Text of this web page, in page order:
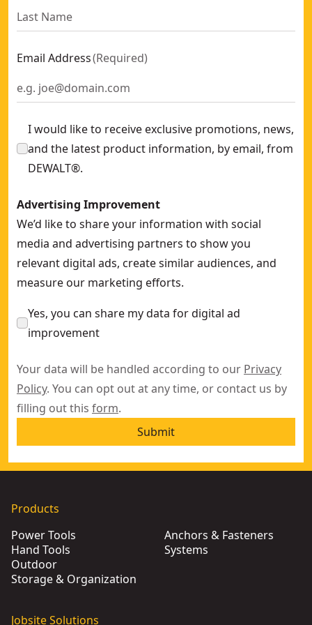
DEWALT® Pro Rolling Tool Bag
Email Address(Required)
I would like to receive exclusive promotions, news,
and the latest product information, by email, from
DEWALT®.
Advertising Improvement
We’d like to share your information with social
media and advertising partners to show you
relevant digital ads, create similar audiences, and
measure our marketing efforts.
Yes, you can share my data for digital ad
improvement
Your data will be handled according to our Privacy
Policy. You can opt out at any time, or contact us by
filling out this form.
Submit
Products
Power Tools
Hand Tools
Outdoor
Storage & Organization
Anchors & Fasteners
Systems
Jobsite Solutions